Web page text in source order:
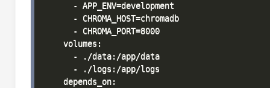
      - APP_ENV=development
      - CHROMA_HOST=chromadb
      - CHROMA_PORT=8000
    volumes:
      - ./data:/app/data
      - ./logs:/app/logs
    depends_on: